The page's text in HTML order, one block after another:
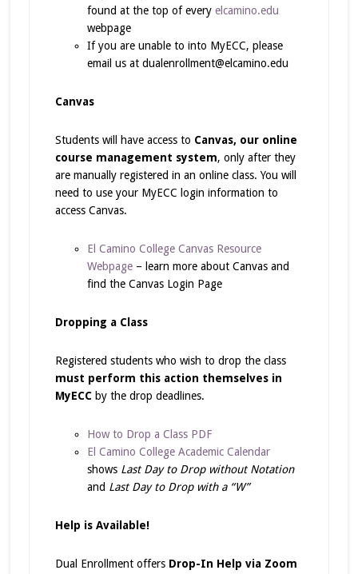
found at the top of every elcamino.edu
webpage
If you are unable to into MyECC, please
email us at dualenrollment@elcamino.edu
Canvas
Students will have access to Canvas, our online
course management system, only after they
are manually registered in an online class. You will
need to use your MyECC login information to
access Canvas.
El Camino College Canvas Resource
Webpage– learn more about Canvas and
find the Canvas Login Page
Dropping a Class
Registered students who wish to drop the class
must perform this action themselves in
MyECCby the drop deadlines.
How to Drop a Class PDF
El Camino College Academic Calendar
shows Last Day to Drop without Notation
and Last Day to Drop with a “W”
Help is Available!
Dual Enrollment offers Drop-In Help via Zoom